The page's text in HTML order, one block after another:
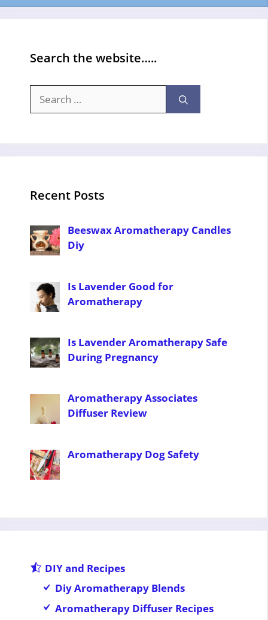
Search the website…..
for:
Recent Posts
Beeswax Aromatherapy Candles
Diy
Is Lavender Good for
Aromatherapy
Is Lavender Aromatherapy Safe
During Pregnancy
Aromatherapy Associates
Diffuser Review
Aromatherapy Dog Safety
DIY and Recipes
Diy Aromatherapy Blends
Aromatherapy Diffuser Recipes